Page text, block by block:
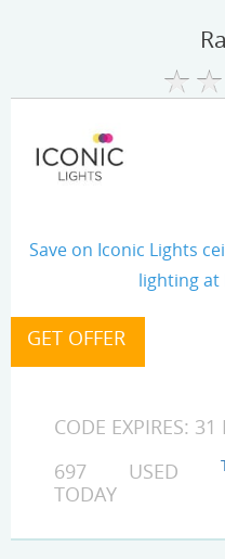
Save on Iconic Lights
lighting at
CODE EXPIRES:
697 USED
TODAY